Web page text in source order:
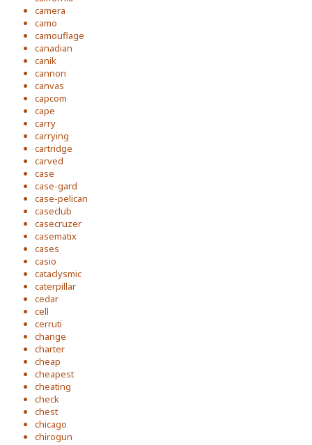
camera
camo
camouflage
canadian
canik
cannon
canvas
capcom
cape
carry
carrying
cartridge
carved
case
case-gard
case-pelican
caseclub
casecruzer
casematix
cases
casio
cataclysmic
caterpillar
cedar
cell
cerruti
change
charter
cheap
cheapest
cheating
check
chest
chicago
chirogun